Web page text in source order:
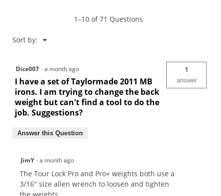
1–10 of 71 Questions
Sort by: ▼
Menu
Dice007 ·a month ago
I have a set of Taylormade 2011 MB
irons. I am trying to change the back
weight but can't find a tool to do the
job. Suggestions?
1
answer
Answer this Question
JimY ·a month ago
The Tour Lock Pro and Pro+ weights both use a
3/16" size allen wrench to loosen and tighten